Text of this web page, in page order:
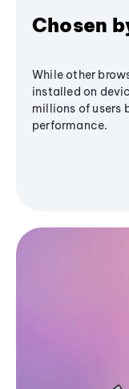
Chosen
While other
installed on
millions of users
performance.